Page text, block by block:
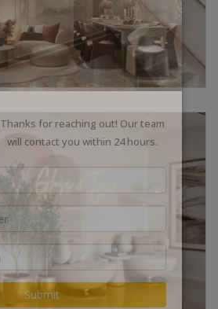
Thanks for reaching out! Our team
will contact you within 24 hours.
Submit